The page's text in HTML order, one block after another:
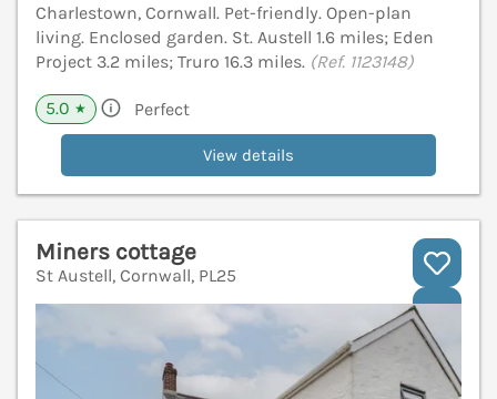
Charlestown, Cornwall. Pet-friendly. Open-plan
living. Enclosed garden. St. Austell 1.6 miles; Eden
Project 3.2 miles; Truro 16.3 miles. (Ref. 1123148)
5.0 ★ Perfect
View details
Miners cottage
St Austell, Cornwall, PL25